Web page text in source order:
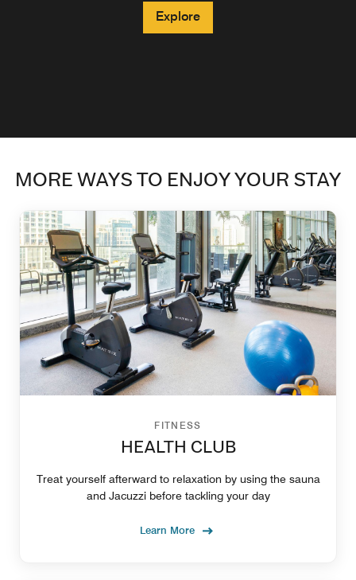
Explore
Explore
Route.
Explore
MORE WAYS TO ENJOY YOUR STAY
FITNESS
HEALTH CLUB
Treat yourself afterward to relaxation by using the sauna
and Jacuzzi before tackling your day
Learn More